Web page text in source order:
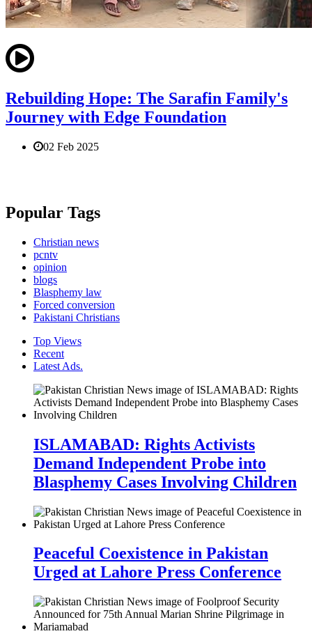
Rebuilding Hope: The Sarafin Family's
Journey with Edge Foundation
02 Feb 2025
Popular Tags
Christian news
pcntv
opinion
blogs
Blasphemy law
Forced conversion
Pakistani Christians
Top Views
Recent
Latest Ads.
ISLAMABAD: Rights Activists
Demand Independent Probe into
Blasphemy Cases Involving Children
Peaceful Coexistence in Pakistan
Urged at Lahore Press Conference